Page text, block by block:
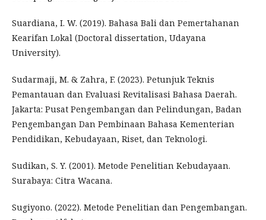
Suardiana, I. W. (2019). Bahasa Bali dan Pemertahanan
Kearifan Lokal (Doctoral dissertation, Udayana
University).
Sudarmaji, M. & Zahra, F. (2023). Petunjuk Teknis
Pemantauan dan Evaluasi Revitalisasi Bahasa Daerah.
Jakarta: Pusat Pengembangan dan Pelindungan, Badan
Pengembangan Dan Pembinaan Bahasa Kementerian
Pendidikan, Kebudayaan, Riset, dan Teknologi.
Sudikan, S. Y. (2001). Metode Penelitian Kebudayaan.
Surabaya: Citra Wacana.
Sugiyono. (2022). Metode Penelitian dan Pengembangan.